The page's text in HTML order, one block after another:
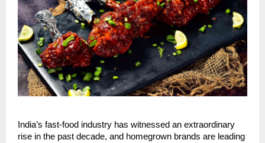
India’s fast-food industry has witnessed an extraordinary
rise in the past decade, and homegrown brands are leading